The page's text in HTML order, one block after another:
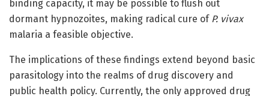
binding capacity, it may be possible to flush out
dormant hypnozoites, making radical cure of P. vivax
malaria a feasible objective.
The implications of these findings extend beyond basic
parasitology into the realms of drug discovery and
public health policy. Currently, the only approved drug